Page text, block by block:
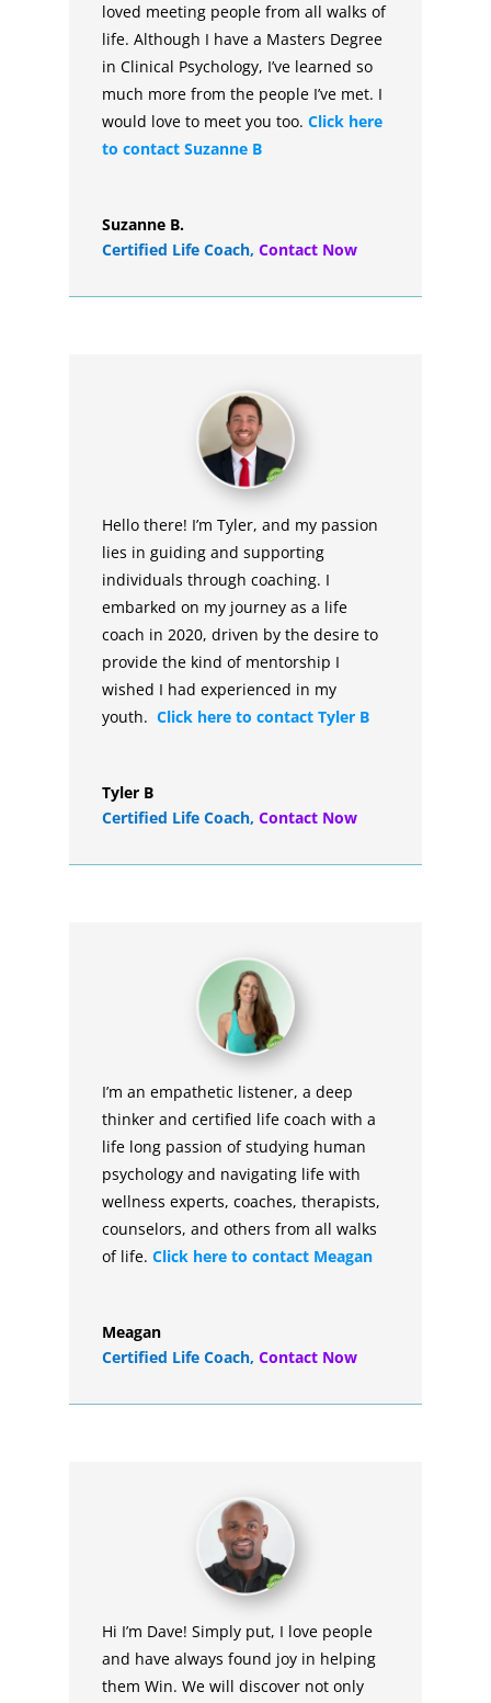
loved meeting people from all walks of
life. Although I have a Masters Degree
in Clinical Psychology, I’ve learned so
much more from the people I’ve met. I
would love to meet you too. Click here
to contact Suzanne B
Suzanne B.
Certified Life Coach, Contact Now
Hello there! I’m Tyler, and my passion
lies in guiding and supporting
individuals through coaching. I
embarked on my journey as a life
coach in 2020, driven by the desire to
provide the kind of mentorship I
wished I had experienced in my
youth. Click here to contact Tyler B
Tyler B
Certified Life Coach, Contact Now
I’m an empathetic listener, a deep
thinker and certified life coach with a
life long passion of studying human
psychology and navigating life with
wellness experts, coaches, therapists,
counselors, and others from all walks
of life. Click here to contact Meagan
Meagan
Certified Life Coach, Contact Now
Hi I’m Dave! Simply put, I love people
and have always found joy in helping
them Win. We will discover not only